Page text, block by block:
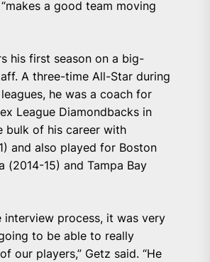
a good team moving
his first season on a big-
A three-time All-Star during
he was a coach for
League Diamondbacks in
bulk of his career with
and also played for Boston
(2014-15) and Tampa Bay
interview process, it was very
to be able to really
our players,” Getz said. “He